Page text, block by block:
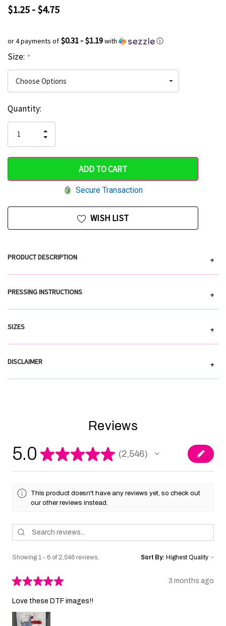
$1.25 - $4.75
or 4 payments of $0.31 - $1.19with ⓘ
Size: *
Hurry
only
left
Current
Stock:
Quantity:
QUANTITY
OF
UNDEFINED
INCREASE
QUANTITY
UNDEFINED
Secure Transaction
WISH LIST
PRODUCT DESCRIPTION +
PRESSING INSTRUCTIONS +
SIZES +
DISCLAIMER +
Reviews
5.0 ★★★★★ 2,546
2546
This product doesn't have any reviews yet, so check out
our other reviews instead.
Showing 1 - 6 of 2,546 reviews. Sort By:
★★★★★ 3 months ago
Love these DTF images!!